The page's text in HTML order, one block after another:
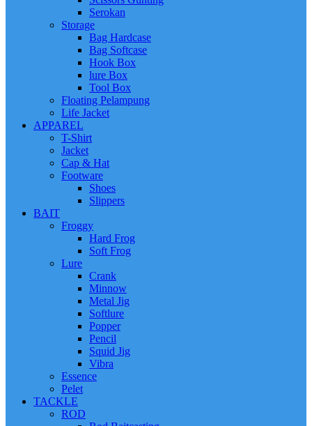
Serokan
Storage
Bag Hardcase
Bag Softcase
Hook Box
lure Box
Tool Box
Floating Pelampung
Life Jacket
APPAREL
T-Shirt
Jacket
Cap & Hat
Footware
Shoes
Slippers
BAIT
Froggy
Hard Frog
Soft Frog
Lure
Crank
Minnow
Metal Jig
Softlure
Popper
Pencil
Squid Jig
Vibra
Essence
Pelet
TACKLE
ROD